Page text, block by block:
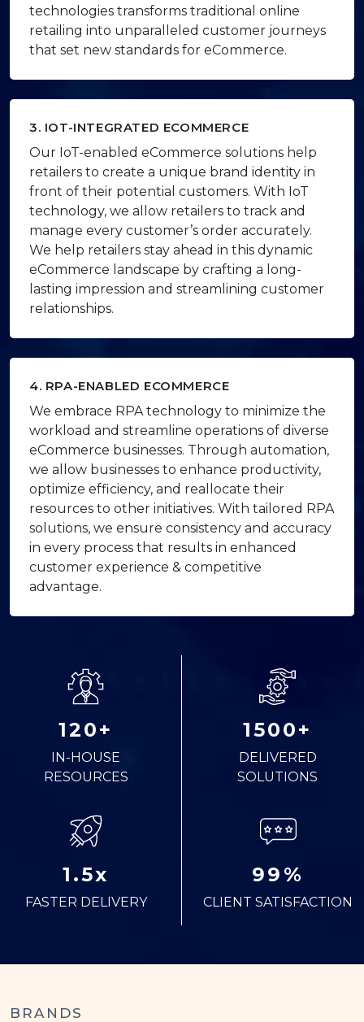
technologies transforms traditional online
retailing into unparalleled customer journeys
that set new standards for eCommerce.
3. IOT-INTEGRATED ECOMMERCE
Our IoT-enabled eCommerce solutions help
retailers to create a unique brand identity in
front of their potential customers. With IoT
technology, we allow retailers to track and
manage every customer’s order accurately.
We help retailers stay ahead in this dynamic
eCommerce landscape by crafting a long-
lasting impression and streamlining customer
relationships.
4. RPA-ENABLED ECOMMERCE
We embrace RPA technology to minimize the
workload and streamline operations of diverse
eCommerce businesses. Through automation,
we allow businesses to enhance productivity,
optimize efficiency, and reallocate their
resources to other initiatives. With tailored RPA
solutions, we ensure consistency and accuracy
in every process that results in enhanced
customer experience & competitive
advantage.
120+
IN-HOUSE
RESOURCES
1500+
DELIVERED
SOLUTIONS
1.5x
FASTER DELIVERY
99%
CLIENT SATISFACTION
BRANDS